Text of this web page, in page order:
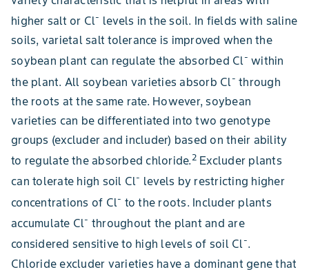
higher salt or Cl- levels in the soil. In fields with saline
soils, varietal salt tolerance is improved when the
soybean plant can regulate the absorbed Cl- within
the plant. All soybean varieties absorb Cl- through
the roots at the same rate. However, soybean
varieties can be differentiated into two genotype
groups (excluder and includer) based on their ability
to regulate the absorbed chloride.2Excluder plants
can tolerate high soil Cl- levels by restricting higher
concentrations of Cl- to the roots. Includer plants
accumulate Cl- throughout the plant and are
considered sensitive to high levels of soil Cl-.
Chloride excluder varieties have a dominant gene that